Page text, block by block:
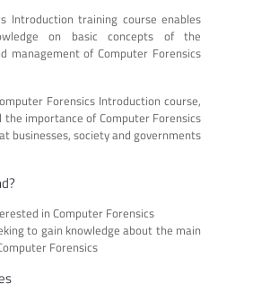
Introduction training course enables
on basic concepts of the
management of Computer Forensics
Forensics Introduction course,
importance of Computer Forensics
businesses, society and governments
in Computer Forensics
to gain knowledge about the main
Forensics